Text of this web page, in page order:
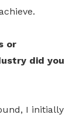
or
did you
I initially